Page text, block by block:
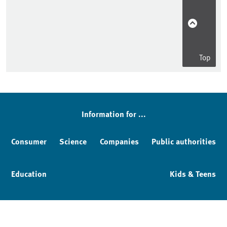
Top
Information for ...
Consumer Science Companies Public authorities
Education Kids & Teens